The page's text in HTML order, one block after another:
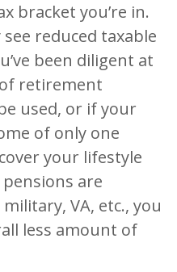
bracket you’re in.
reduced taxable
been diligent at
retirement
used, or if your
of only one
your lifestyle
are
VA, etc., you
less amount of